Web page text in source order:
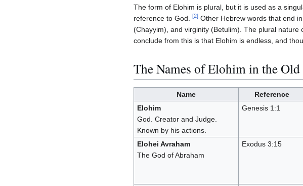
The form of Elohim is plural, but it is used as a
reference to God. [2] Other Hebrew words that end
(Chayyim), and virginity (Betulim). The plural
conclude from this is that Elohim is endless, and
The Names of Elohim in the Old
Name Reference
Elohim
God. Creator and Judge.
Known by his actions.
Genesis 1:1
Elohei Avraham
The God of Abraham
Exodus 3:15